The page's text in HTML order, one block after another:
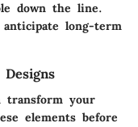
down the line.
long-term
transform your
elements before